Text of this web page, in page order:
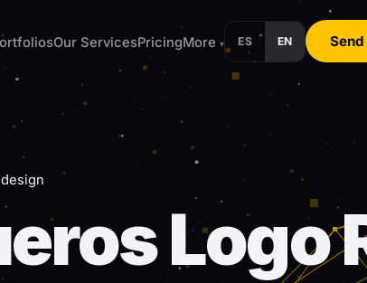
Our ServicesPricingMore▾ ES EN
contact you within 24 hours.
What do you need? Logo